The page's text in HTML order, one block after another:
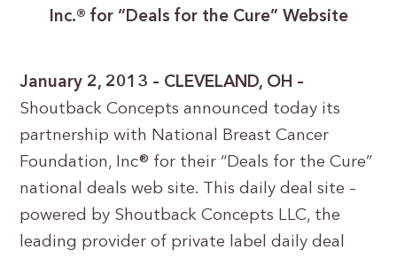
Inc.® for “Deals for the Cure” Website
January 2, 2013 – CLEVELAND, OH –
Shoutback Concepts announced today its
partnership with National Breast Cancer
Foundation, Inc® for their “Deals for the Cure”
national deals web site. This daily deal site –
powered by Shoutback Concepts LLC, the
leading provider of private label daily deal